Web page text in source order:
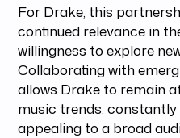
For Drake, this
continued relevance in
willingness to explore
Collaborating with
allows Drake to remain
music trends,
appealing to a broad